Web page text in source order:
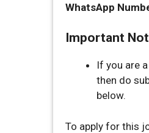
WhatsApp
Important
If you are
then do
below.
To apply for this